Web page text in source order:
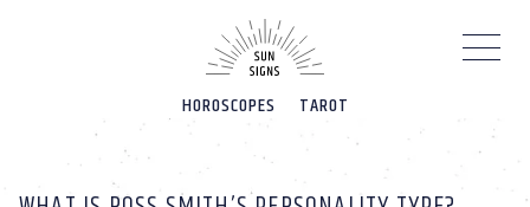
HOROSCOPES TAROT